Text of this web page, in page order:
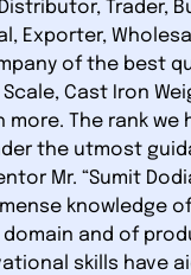
Trader,
Exporter,
of the best
Cast Iron
more. The rank we
the utmost
Mr. “Sumit
knowledge
and of
skills have